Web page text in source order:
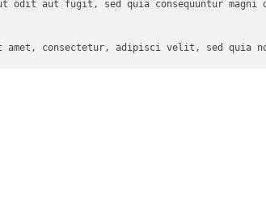
odit aut fugit, sed quia consequuntur
consectetur, adipisci velit, sed quia